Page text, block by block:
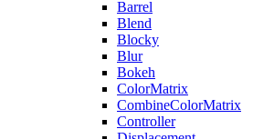
Barrel
Blend
Blocky
Blur
Bokeh
ColorMatrix
CombineColorMatrix
Controller